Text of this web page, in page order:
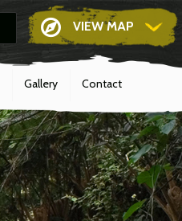
VIEW MAP
Gallery Contact